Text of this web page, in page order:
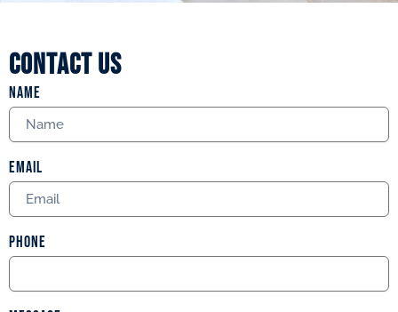
Contact us
Name
Email
Phone